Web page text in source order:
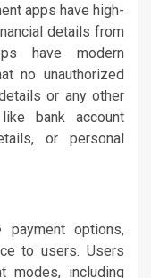
apps have high-
details from
have modern
no unauthorized
or any other
bank account
or personal
options,
to users. Users
modes, including